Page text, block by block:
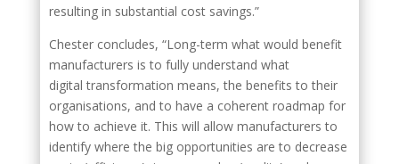
resulting in substantial cost savings.”
Chester concludes, “Long-term what would benefit
manufacturers is to fully understand what
digital transformation means, the benefits to their
organisations, and to have a coherent roadmap for
how to achieve it. This will allow manufacturers to
identify where the big opportunities are to decrease